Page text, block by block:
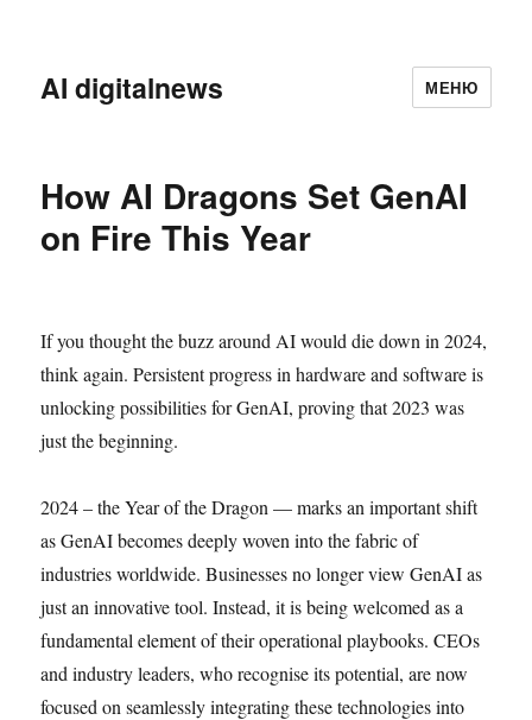
AI digitalnews МЕНЮ
How AI Dragons Set GenAI
on Fire This Year
If you thought the buzz around AI would die down in 2024,
think again. Persistent progress in hardware and software is
unlocking possibilities for GenAI, proving that 2023 was
just the beginning.
2024 – the Year of the Dragon — marks an important shift
as GenAI becomes deeply woven into the fabric of
industries worldwide. Businesses no longer view GenAI as
just an innovative tool. Instead, it is being welcomed as a
fundamental element of their operational playbooks. CEOs
and industry leaders, who recognise its potential, are now
focused on seamlessly integrating these technologies into